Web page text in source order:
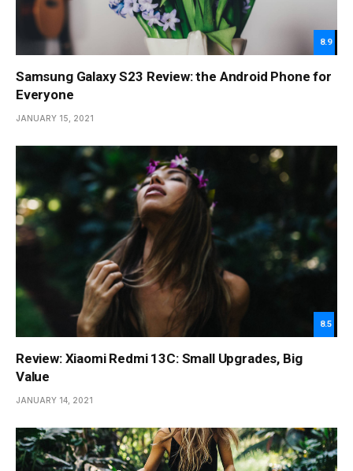
8.9
Samsung Galaxy S23 Review: the Android Phone for
Everyone
JANUARY 15, 2021
8.5
Review: Xiaomi Redmi 13C: Small Upgrades, Big
Value
JANUARY 14, 2021